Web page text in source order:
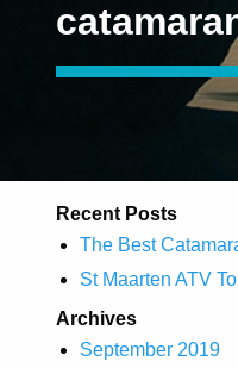
Recent Posts
The Best
St Maarten ATV
Archives
September 2019